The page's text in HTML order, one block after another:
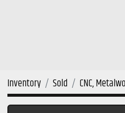
Inventory Sold CNC,